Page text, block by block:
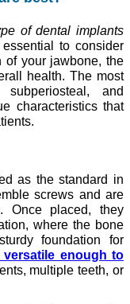
of dental implants
to consider
of your jawbone, the
health. The most
and
characteristics that
as the standard in
screws and are
Once placed, they
where the bone
foundation for
versatile enough to
multiple teeth, or